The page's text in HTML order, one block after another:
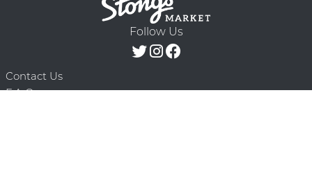
Follow Us
Contact Us
F.A.Q.